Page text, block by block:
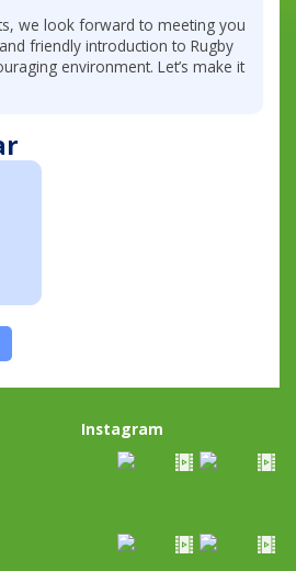
we look forward to meeting you
friendly introduction to Rugby
environment. Let’s make it
Instagram